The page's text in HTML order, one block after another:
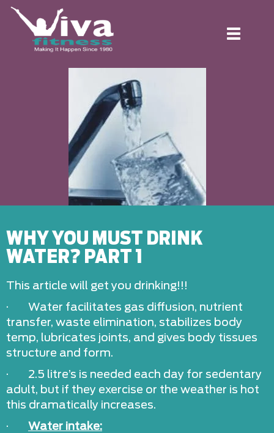
Toggle
WHY YOU MUST DRINK
WATER? PART 1
This article will get you drinking!!!
· Water facilitates gas diffusion, nutrient
transfer, waste elimination, stabilizes body
temp, lubricates joints, and gives body tissues
structure and form.
· 2.5 litre’s is needed each day for sedentary
adult, but if they exercise or the weather is hot
this dramatically increases.
· Water intake: